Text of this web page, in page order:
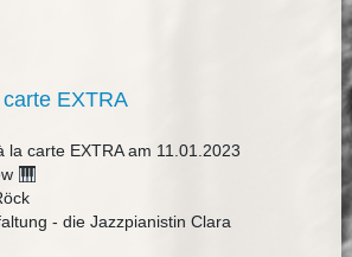
EXTRA
la carte EXTRA am 11.01.2023
- die Jazzpianistin Clara